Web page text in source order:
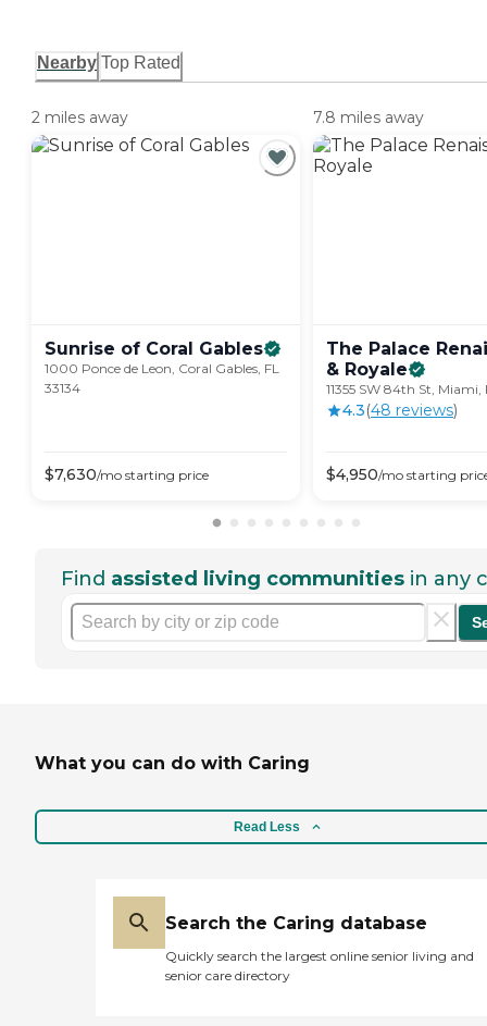
Nearby Top Rated
2 miles away
Sunrise of Coral Gables
1000 Ponce de Leon, Coral Gables, FL
33134
$7,630/mo starting price
7.8 miles away
The Palace
& Royale
11355 SW 84th St, Miami,
4.3(48 reviews)
$4,950/mo starting
Find assisted living communities in any
What you can do with Caring
Read Less
Search the Caring database
Quickly search the largest online senior living and
senior care directory